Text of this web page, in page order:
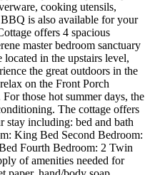
cooking utensils,
is also available for your
offers 4 spacious
master bedroom sanctuary
in the upstairs level,
the great outdoors in the
on the Front Porch
those hot summer days, the
The cottage offers
stay including: bed and bath
King Bed Second Bedroom:
Fourth Bedroom: 2 Twin
of amenities needed for